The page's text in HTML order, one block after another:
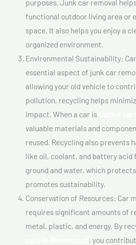
purposes. Junk car removal
functional outdoor living area or
space. It also helps you enjoy a
organized environment.
Environmental Sustainability:
essential aspect of junk car
allowing your old vehicle to
pollution, recycling helps
impact. When a car is
valuable materials and
reused. Recycling also prevents
like oil, coolant, and battery
ground and water, which
promotes sustainability.
Conservation of Resources: Car
requires significant amounts of
metal, plastic, and energy. By
, you